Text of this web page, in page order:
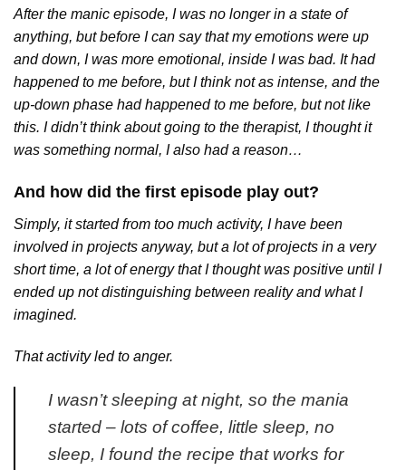
After the manic episode, I was no longer in a state of
anything, but before I can say that my emotions were up
and down, I was more emotional, inside I was bad. It had
happened to me before, but I think not as intense, and the
up-down phase had happened to me before, but not like
this. I didn’t think about going to the therapist, I thought it
was something normal, I also had a reason…
And how did the first episode play out?
Simply, it started from too much activity, I have been
involved in projects anyway, but a lot of projects in a very
short time, a lot of energy that I thought was positive until I
ended up not distinguishing between reality and what I
imagined.
That activity led to anger.
I wasn’t sleeping at night, so the mania
started – lots of coffee, little sleep, no
sleep, I found the recipe that works for